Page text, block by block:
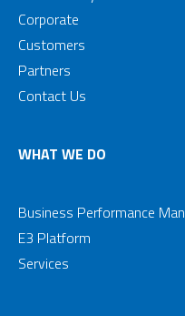
Corporate
Customers
Partners
Contact Us
WHAT WE DO
Business Performance
E3 Platform
Services